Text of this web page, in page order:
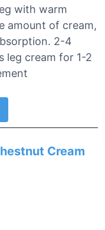
with warm
amount of cream,
2-4
leg cream for 1-2
Cream